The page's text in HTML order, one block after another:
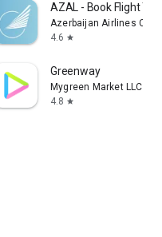
AZAL - Book Flight
Azerbaijan Airlines
4.6 star
Greenway
Mygreen Market LLC
4.8 star